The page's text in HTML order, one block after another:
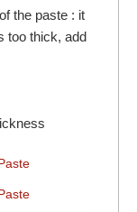
the paste : it
too thick, add